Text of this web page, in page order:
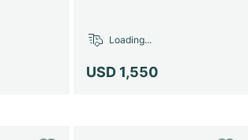
USD 1,550
Loading...